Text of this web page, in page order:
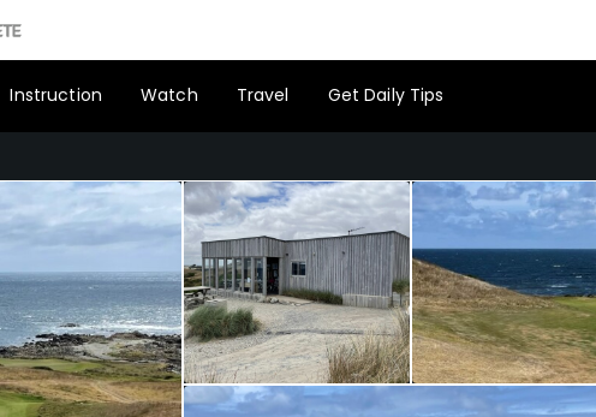
Instruction Watch Travel Get Daily Tips